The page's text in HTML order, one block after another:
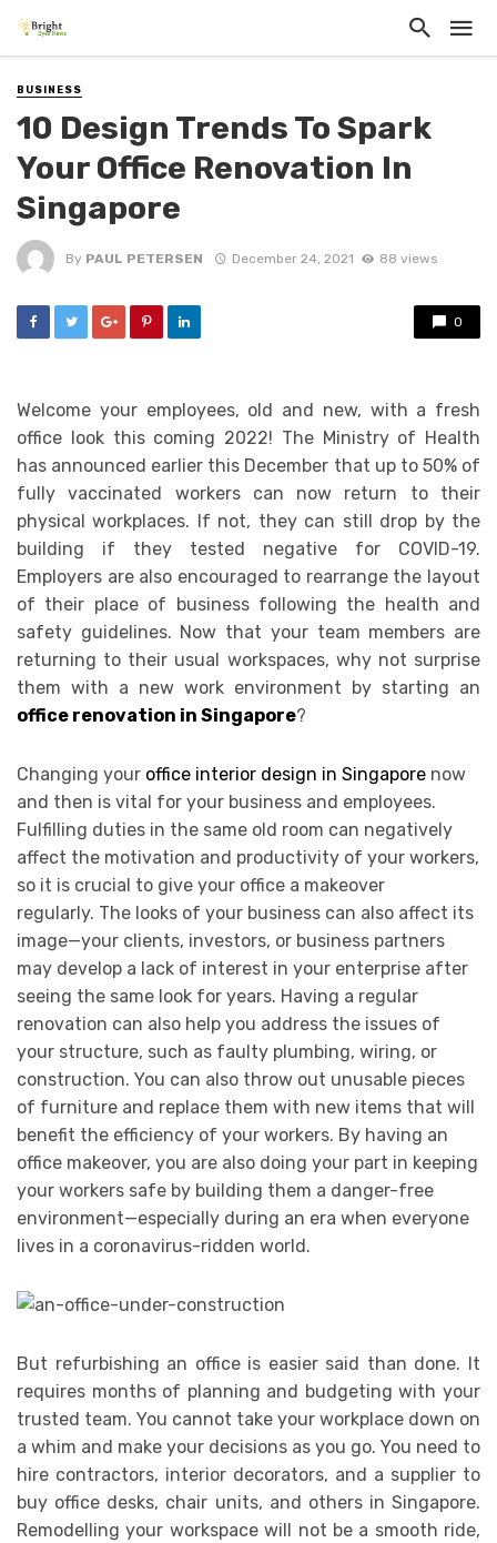
BUSINESS
10 Design Trends To Spark
Your Office Renovation In
Singapore
By PAUL PETERSEN December 24, 2021 88 views
0
Welcome your employees, old and new, with a fresh
office look this coming 2022! The Ministry of Health
has announced earlier this December that up to 50% of
fully vaccinated workers can now return to their
physical workplaces. If not, they can still drop by the
building if they tested negative for COVID-19.
Employers are also encouraged to rearrange the layout
of their place of business following the health and
safety guidelines. Now that your team members are
returning to their usual workspaces, why not surprise
them with a new work environment by starting an
office renovation in Singapore?
Changing your office interior design in Singapore now
and then is vital for your business and employees.
Fulfilling duties in the same old room can negatively
affect the motivation and productivity of your workers,
so it is crucial to give your office a makeover
regularly. The looks of your business can also affect its
image—your clients, investors, or business partners
may develop a lack of interest in your enterprise after
seeing the same look for years. Having a regular
renovation can also help you address the issues of
your structure, such as faulty plumbing, wiring, or
construction. You can also throw out unusable pieces
of furniture and replace them with new items that will
benefit the efficiency of your workers. By having an
office makeover, you are also doing your part in keeping
your workers safe by building them a danger-free
environment—especially during an era when everyone
lives in a coronavirus-ridden world.
But refurbishing an office is easier said than done. It
requires months of planning and budgeting with your
trusted team. You cannot take your workplace down on
a whim and make your decisions as you go. You need to
hire contractors, interior decorators, and a supplier to
buy office desks, chair units, and others in Singapore.
Remodelling your workspace will not be a smooth ride,